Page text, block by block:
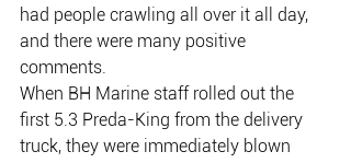
had people crawling all over it all day,
and there were many positive
comments.
When BH Marine staff rolled out the
first 5.3 Preda-King from the delivery
truck, they were immediately blown